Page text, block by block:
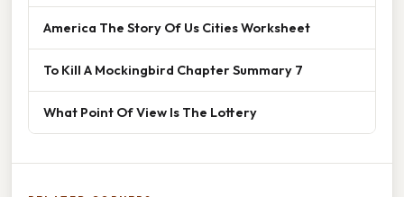
America The Story Of Us Cities Worksheet
To Kill A Mockingbird Chapter Summary 7
What Point Of View Is The Lottery